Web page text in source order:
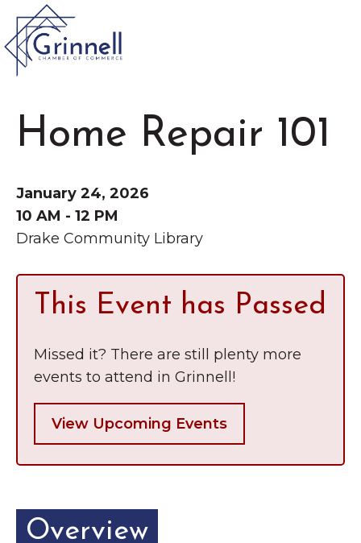
VISIT
WORK
EVENTS
About the Chamber
Chamber Ambassadors
Chamber Events
Chamber Initiatives
Business Directory
News & Announcements
Type 2 or more characters for results.
Announcement
The Little Local: An
Imaginative Playspace in
Grinnell
The Wall That Heals Visits
Home Repair 101
January 24, 2026
10 AM - 12 PM
Drake Community Library
This Event has Passed
Missed it? There are still plenty more
events to attend in Grinnell!
View Upcoming Events
Overview